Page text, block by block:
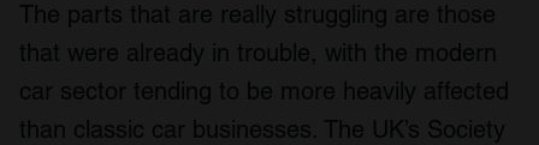
The parts that are really struggling are those
that were already in trouble, with the modern
car sector tending to be more heavily affected
than classic car businesses. The UK’s Society